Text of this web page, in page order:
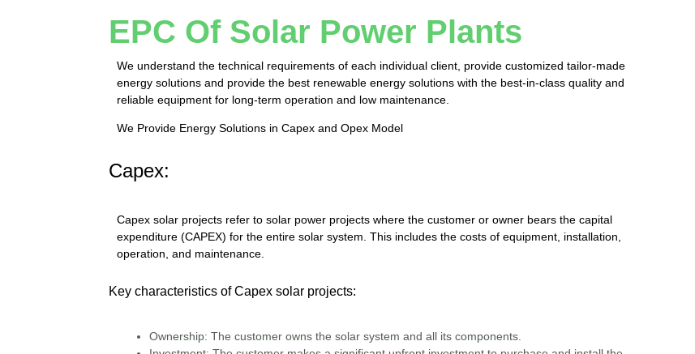
EPC Of Solar Power Plants
We understand the technical requirements of each individual client, provide customized tailor-made
energy solutions and provide the best renewable energy solutions with the best-in-class quality and
reliable equipment for long-term operation and low maintenance.
We Provide Energy Solutions in Capex and Opex Model
Capex:
Capex solar projects refer to solar power projects where the customer or owner bears the capital
expenditure (CAPEX) for the entire solar system. This includes the costs of equipment, installation,
operation, and maintenance.
Key characteristics of Capex solar projects:
Ownership: The customer owns the solar system and all its components.